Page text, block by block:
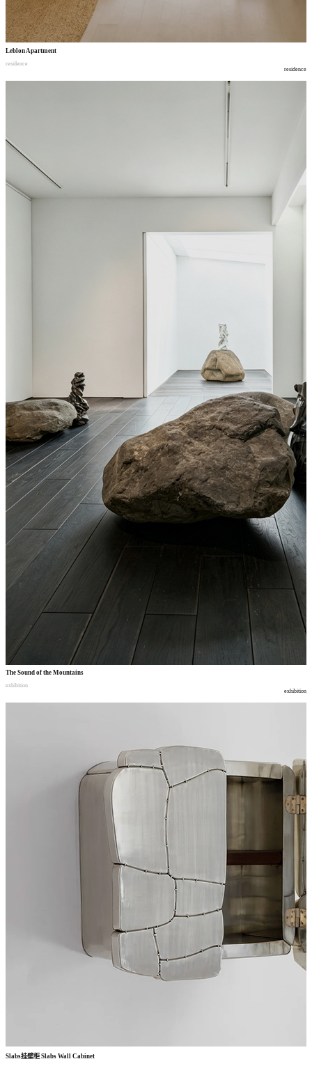
Leblon Apartment
residence
residence
The Sound of the Mountains
exhibition
exhibition
Slabs挂壁柜Slabs Wall Cabinet